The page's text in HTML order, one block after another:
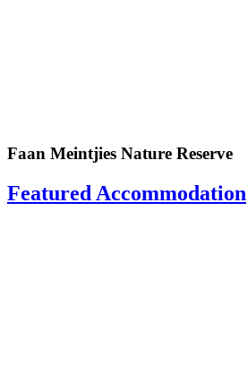
Faan Meintjies Nature Reserve
Featured Accommodation